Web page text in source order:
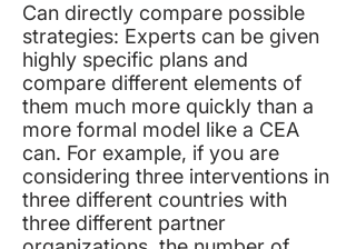
Can directly compare possible
strategies: Experts can be given
highly specific plans and
compare different elements of
them much more quickly than a
more formal model like a CEA
can. For example, if you are
considering three interventions in
three different countries with
three different partner